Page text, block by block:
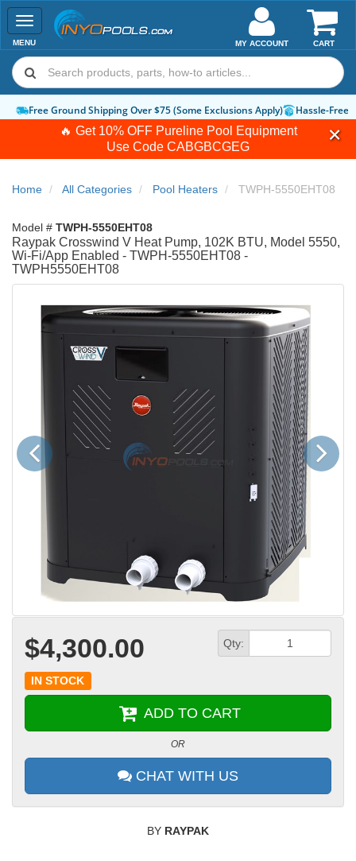
🔥 Get 10% OFF Pureline Pool Equipment
Use Code CABGBCGEG
Toggle
navigation
MENU CART
MY ACCOUNT
Free Ground Shipping Over $75 (Some Exclusions Apply) Hassle-Free
Home All Categories Pool Heaters TWPH-5550EHT08
Model # TWPH-5550EHT08
Raypak Crosswind V Heat Pump, 102K BTU, Model 5550,
Wi-Fi/App Enabled - TWPH-5550EHT08 -
TWPH5550EHT08
Previous Next
$4,300.00 Qty:
IN STOCK
ADD TO CART
OR
CHAT WITH US
BY RAYPAK